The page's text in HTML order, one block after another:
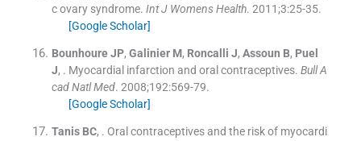
c ovary syndrome. Int J Womens Health. 2011;3:25-35.
[Google Scholar]
Bounhoure JP, Galinier M, Roncalli J, Assoun B, Puel
J, . Myocardial infarction and oral contraceptives. Bull A
cad Natl Med. 2008;192:569-79.
[Google Scholar]
Tanis BC, . Oral contraceptives and the risk of myocardi